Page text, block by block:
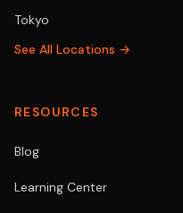
Tokyo
See All Locations →
RESOURCES
Blog
Learning Center